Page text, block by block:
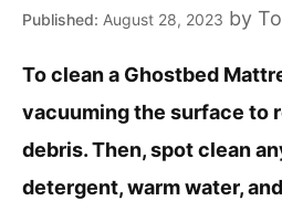
August 28, 2023 by
To clean a Ghostbed
vacuuming the surface to
debris. Then, spot clean
detergent, warm water,